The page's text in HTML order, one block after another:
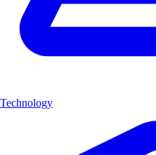
Technology